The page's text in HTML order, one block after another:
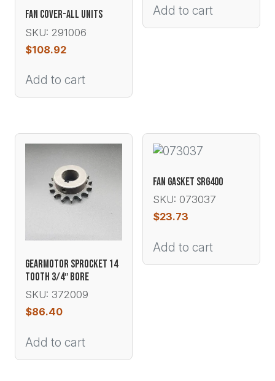
FAN COVER-ALL UNITS
SKU: 291006
$108.92
Add to cart
Add to cart
GEARMOTOR SPROCKET 14
TOOTH 3/4″ BORE
SKU: 372009
$86.40
Add to cart
FAN GASKET SRG400
SKU: 073037
$23.73
Add to cart